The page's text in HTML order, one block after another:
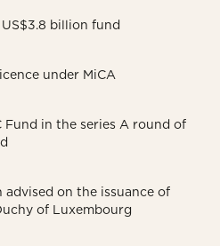
billion fund
under MiCA
Fund in the series A round of
advised on the issuance of
of Luxembourg